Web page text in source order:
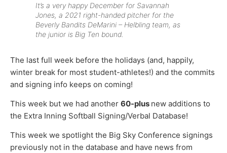
It’s a very happy December for Savannah
Jones, a 2021 right-handed pitcher for the
Beverly Bandits DeMarini – Helbling team, as
the junior is Big Ten bound.
The last full week before the holidays (and, happily,
winter break for most student-athletes!) and the commits
and signing info keeps on coming!
This week but we had another 60-plus new additions to
the Extra Inning Softball Signing/Verbal Database!
This week we spotlight the Big Sky Conference signings
previously not in the database and have news from